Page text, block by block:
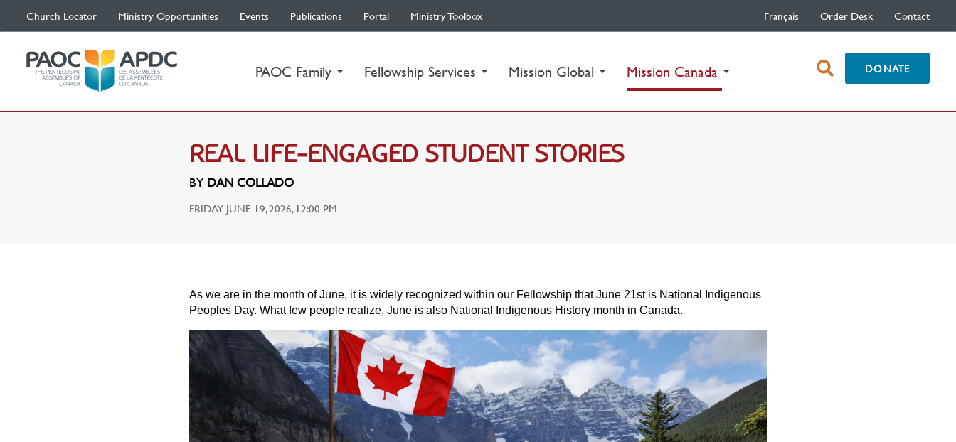
Church Locator Ministry Opportunities Events Publications Portal Ministry Toolbox Français Order Desk Contact
PAOC Family Fellowship Services Mission Global Mission Canada (current) open
search
DONATE
REAL LIFE-ENGAGED STUDENT STORIES
BY DAN COLLADO
FRIDAY JUNE 19, 2026, 12:00 PM
As we are in the month of June, it is widely recognized within our Fellowship that June 21st is National Indigenous
Peoples Day. What few people realize, June is also National Indigenous History month in Canada.